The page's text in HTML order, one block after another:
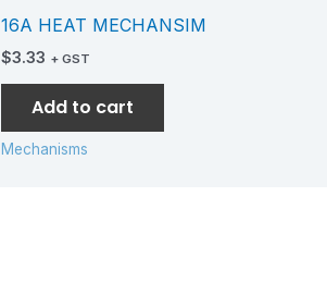
16A HEAT MECHANSIM
$3.33 + GST
Add to cart
Mechanisms